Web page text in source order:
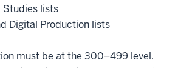
Studies lists
Digital Production lists
must be at the 300–499 level.